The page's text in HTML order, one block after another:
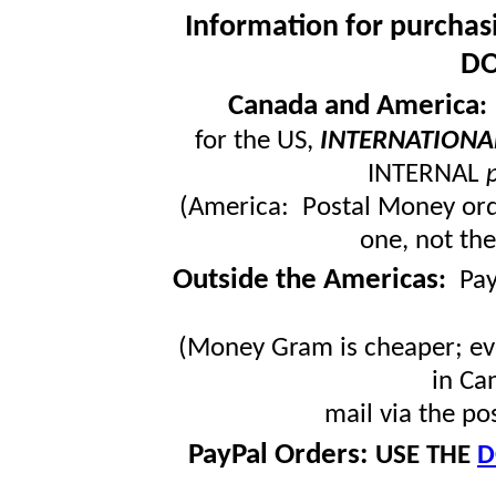
Information for
Canada and America
for the US,
INTERNAL
(America: Postal Money
one, not
Outside the Americas:
(Money Gram is cheaper;
in
mail via the
PayPal Orders: USE THE